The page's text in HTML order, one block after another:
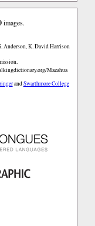
images.
Anderson, K. David Harrison
Mazahua
andSwarthmore College